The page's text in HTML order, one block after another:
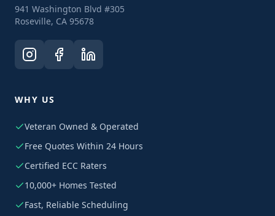
941 Washington Blvd #305
Roseville, CA 95678
WHY US
Veteran Owned & Operated
Free Quotes Within 24 Hours
Certified ECC Raters
10,000+ Homes Tested
Fast, Reliable Scheduling